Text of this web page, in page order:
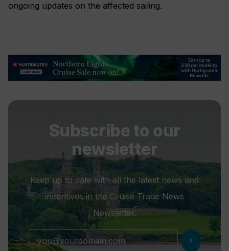
ongoing updates on the affected sailing.
Subscribe to our
newsletter
Keep up to date with all the latest news and
incentives in the Cruise Trade News
Newsletter.
chevron_right